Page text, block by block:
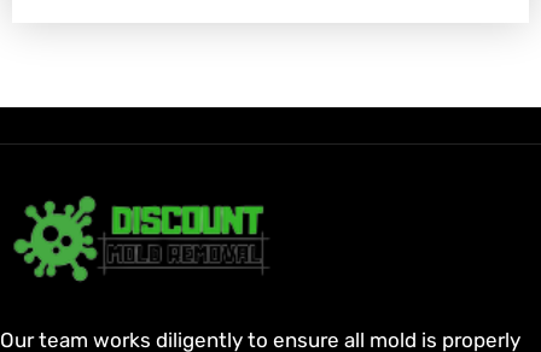
Our team works diligently to ensure all mold is properly